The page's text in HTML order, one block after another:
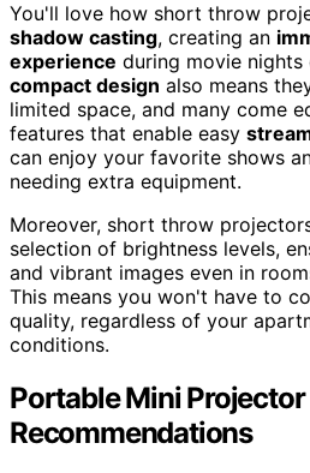
You'll love how short throw
shadow casting, creating an
experience during movie nights
compact design also means
limited space, and many come
features that enable easy
can enjoy your favorite shows
needing extra equipment.
Moreover, short throw
selection of brightness levels,
and vibrant images even in
This means you won't have to
quality, regardless of your
conditions.
Portable Mini Projector
Recommendations